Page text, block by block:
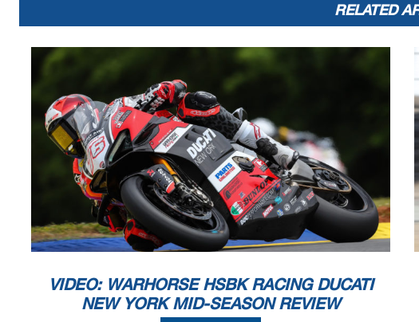
RELATED
VIDEO: WARHORSE HSBK RACING DUCATI
NEW YORK MID-SEASON REVIEW